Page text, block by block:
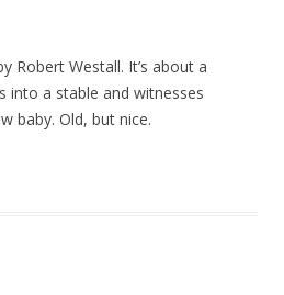
Robert Westall. It’s about a
into a stable and witnesses
baby. Old, but nice.